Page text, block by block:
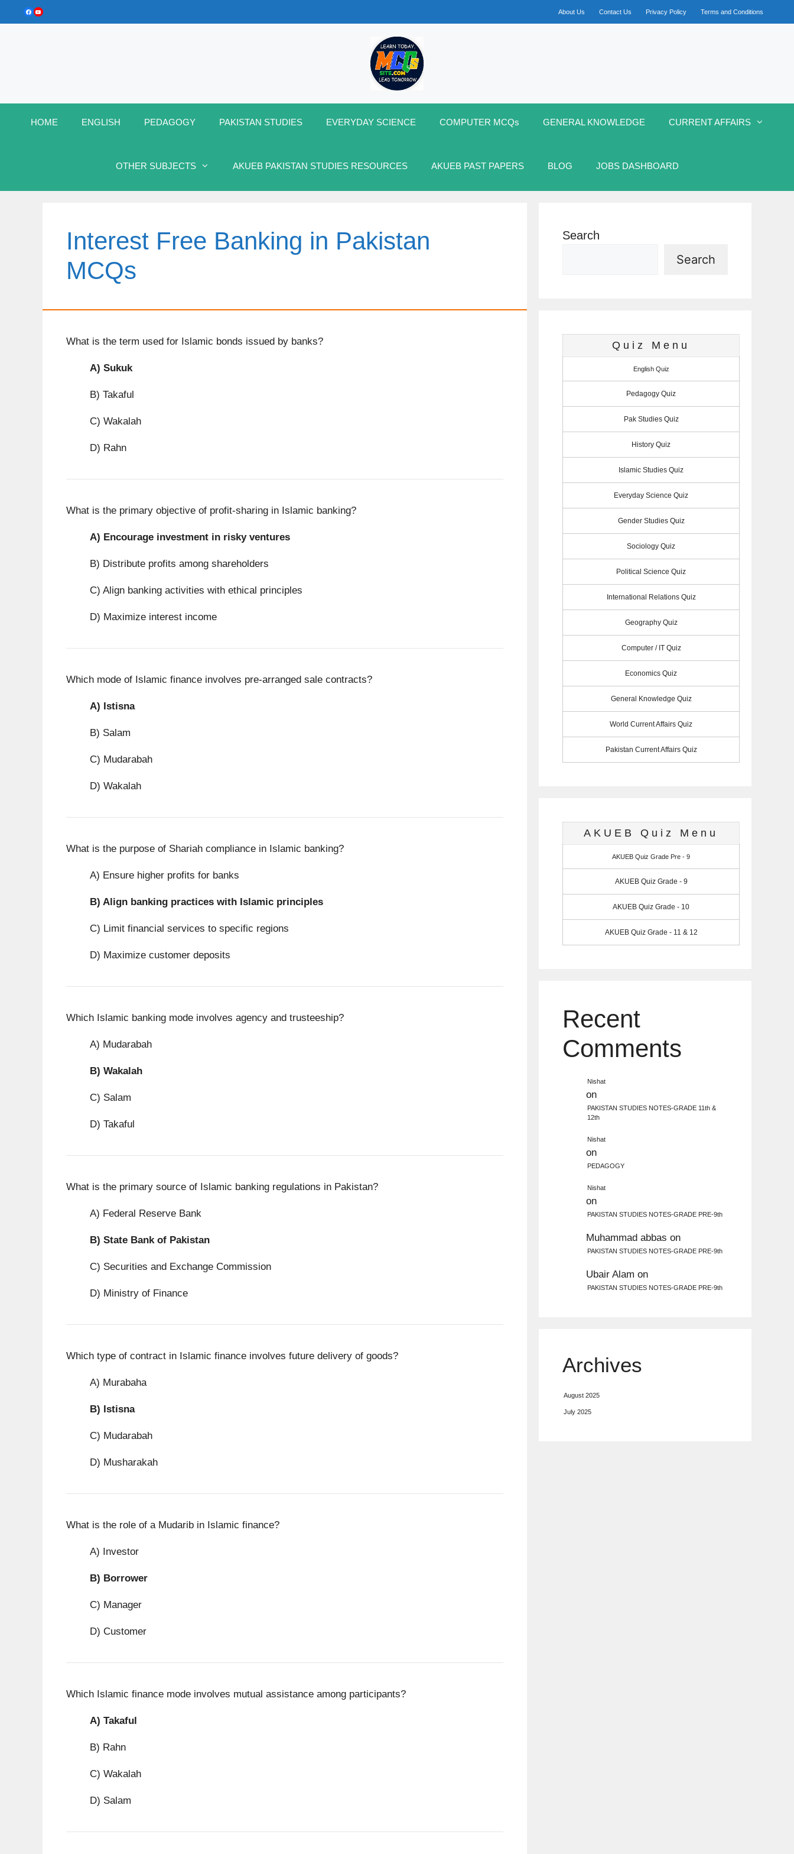
content
About Us Contact Us Privacy Policy Terms and Conditions
Facebook
YouTube
HOME ENGLISH PEDAGOGY PAKISTAN STUDIES EVERYDAY SCIENCE COMPUTER MCQs GENERAL KNOWLEDGE CURRENT AFFAIRS
OTHER SUBJECTS AKUEB PAKISTAN STUDIES RESOURCES AKUEB PAST PAPERS BLOG JOBS DASHBOARD
Interest Free Banking in Pakistan
MCQs
What is the term used for Islamic bonds issued by banks?
A) Sukuk
B) Takaful
C) Wakalah
D) Rahn
What is the primary objective of profit-sharing in Islamic banking?
A) Encourage investment in risky ventures
B) Distribute profits among shareholders
C) Align banking activities with ethical principles
D) Maximize interest income
Which mode of Islamic finance involves pre-arranged sale contracts?
A) Istisna
B) Salam
C) Mudarabah
D) Wakalah
What is the purpose of Shariah compliance in Islamic banking?
A) Ensure higher profits for banks
B) Align banking practices with Islamic principles
C) Limit financial services to specific regions
D) Maximize customer deposits
Which Islamic banking mode involves agency and trusteeship?
A) Mudarabah
B) Wakalah
C) Salam
D) Takaful
What is the primary source of Islamic banking regulations in Pakistan?
A) Federal Reserve Bank
B) State Bank of Pakistan
C) Securities and Exchange Commission
D) Ministry of Finance
Which type of contract in Islamic finance involves future delivery of goods?
A) Murabaha
B) Istisna
C) Mudarabah
D) Musharakah
What is the role of a Mudarib in Islamic finance?
A) Investor
B) Borrower
C) Manager
D) Customer
Which Islamic finance mode involves mutual assistance among participants?
A) Takaful
B) Rahn
C) Wakalah
D) Salam
Search
Search
Quiz Menu
English Quiz
Pedagogy Quiz
Pak Studies Quiz
History Quiz
Islamic Studies Quiz
Everyday Science Quiz
Gender Studies Quiz
Sociology Quiz
Political Science Quiz
International Relations Quiz
Geography Quiz
Computer / IT Quiz
Economics Quiz
General Knowledge Quiz
World Current Affairs Quiz
Pakistan Current Affairs Quiz
AKUEB Quiz Menu
AKUEB Quiz Grade Pre - 9
AKUEB Quiz Grade - 9
AKUEB Quiz Grade - 10
AKUEB Quiz Grade - 11 & 12
Recent
Comments
Nishat
on
PAKISTAN STUDIES NOTES-GRADE 11th &
12th
Nishat
on
PEDAGOGY
Nishat
on
PAKISTAN STUDIES NOTES-GRADE PRE-9th
Muhammad abbas on
PAKISTAN STUDIES NOTES-GRADE PRE-9th
Ubair Alam on
PAKISTAN STUDIES NOTES-GRADE PRE-9th
Archives
August 2025
July 2025